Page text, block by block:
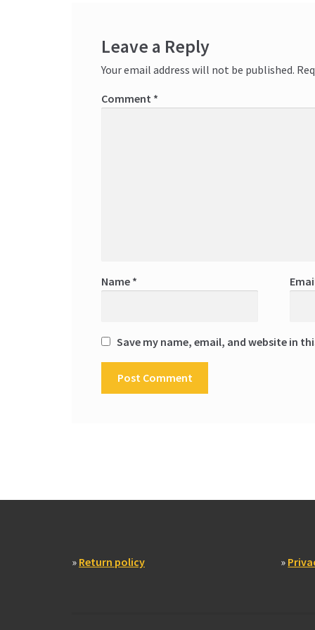
Leave a Reply
Your email address will not be published.
Comment *
Name *
Save my name, email, and website in
» Return policy »